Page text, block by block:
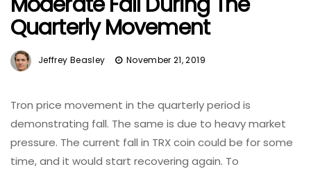
Quarterly Movement
Jeffrey Beasley November 21, 2019
Tron price movement in the quarterly period is
demonstrating fall. The same is due to heavy market
pressure. The current fall in TRX coin could be for some
time, and it would start recovering again. To